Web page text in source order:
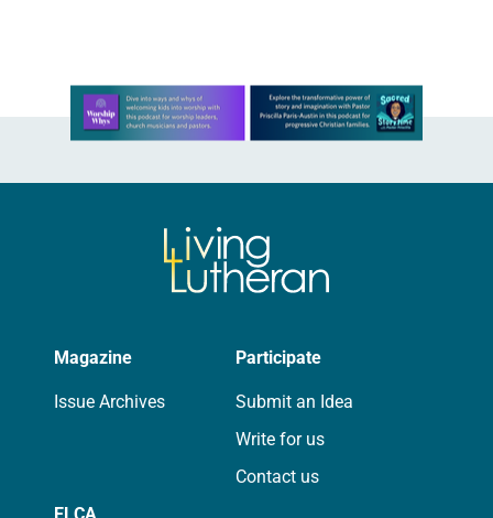
Learn more about this offer
Magazine
Issue Archives
Participate
Submit an Idea
Write for us
Contact us
ELCA